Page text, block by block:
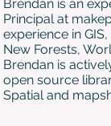
Brendan is an
Principal at
experience in
New Forests,
Brendan is
open source
Spatial and